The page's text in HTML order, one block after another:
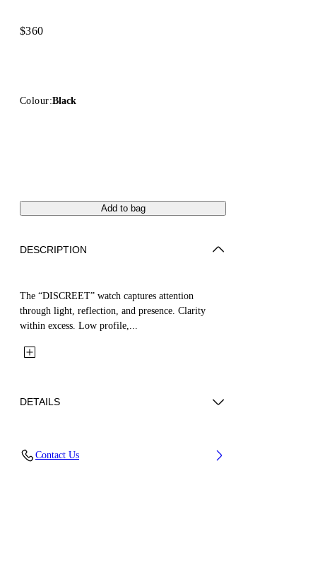
$360
Colour:Black
Add to bag
DESCRIPTION
The “DISCREET” watch captures attention
through light, reflection, and presence. Clarity
within excess. Low profile,...
DETAILS
Stainless Steel
Contact Us